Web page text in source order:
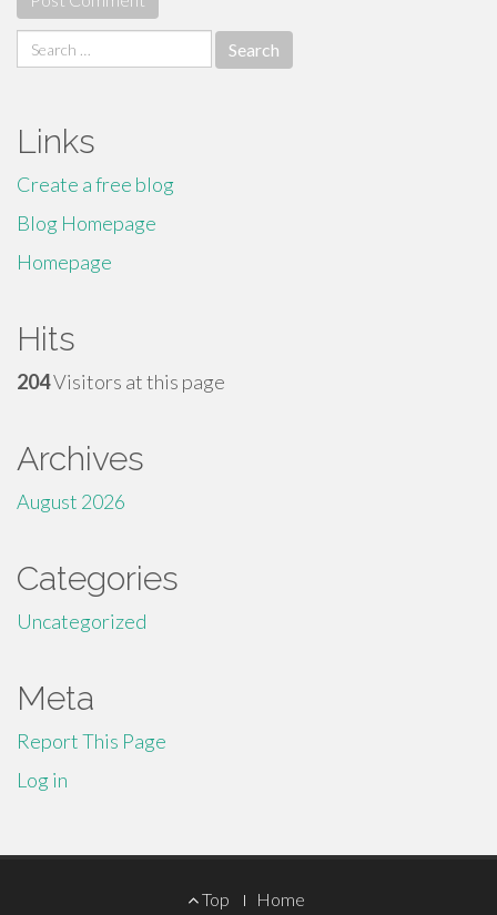
Search
for:
Links
Create a free blog
Blog Homepage
Homepage
Hits
204Visitors at this page
Archives
August 2026
Categories
Uncategorized
Meta
Report This Page
Log in
Top Home